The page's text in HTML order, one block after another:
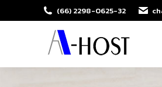
(66) 2298-0625-32